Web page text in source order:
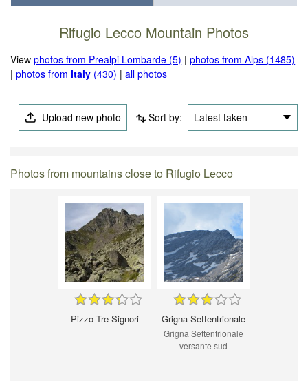
Rifugio Lecco Mountain Photos
Viewphotos from Prealpi Lombarde (5) |photos from Alps (1485)
|photos fromItaly (430) |all photos
Upload new photo Sort by: Latest taken
Photos from mountains close to Rifugio Lecco
Pizzo Tre Signori Grigna Settentrionale
Grigna Settentrionale
versante sud